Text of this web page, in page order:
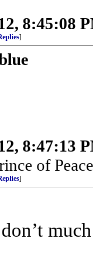
8:45:08
]
8:47:13
of
]